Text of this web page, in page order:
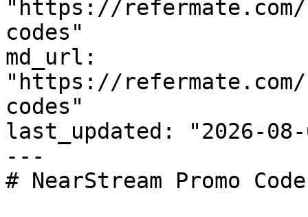
"https://refermate.com/
codes"
md_url:
"https://refermate.com/
codes"
last_updated: "2026-08-
---
# NearStream Promo